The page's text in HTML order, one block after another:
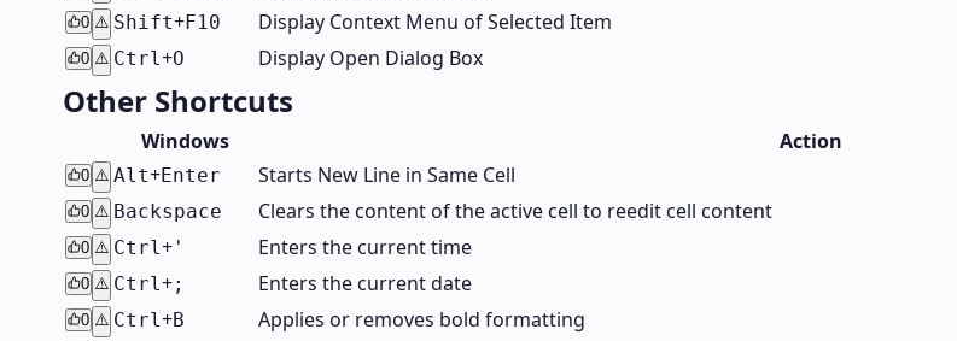
0 ⚠️ Shift+F10 Display Context Menu of Selected Item
0 ⚠️ Ctrl+O Display Open Dialog Box
Other Shortcuts
Windows Action
0 ⚠️ Alt+Enter Starts New Line in Same Cell
0 ⚠️ Backspace Clears the content of the active cell to reedit cell content
0 ⚠️ Ctrl+ ' Enters the current time
0 ⚠️ Ctrl+; Enters the current date
0 ⚠️ Ctrl+B Applies or removes bold formatting